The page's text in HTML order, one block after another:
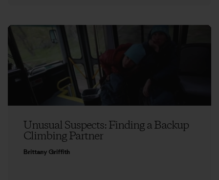
Unusual Suspects: Finding a Backup
Climbing Partner
Brittany Griffith